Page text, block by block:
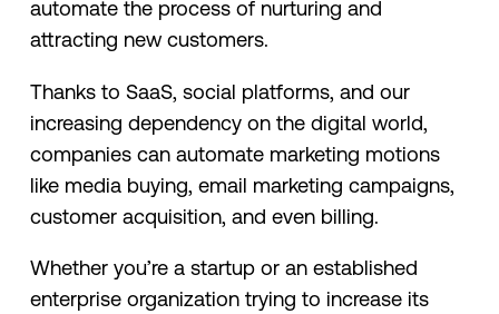
automate the process of nurturing and
attracting new customers.
Thanks to SaaS, social platforms, and our
increasing dependency on the digital world,
companies can automate marketing motions
like media buying, email marketing campaigns,
customer acquisition, and even billing.
Whether you’re a startup or an established
enterprise organization trying to increase its